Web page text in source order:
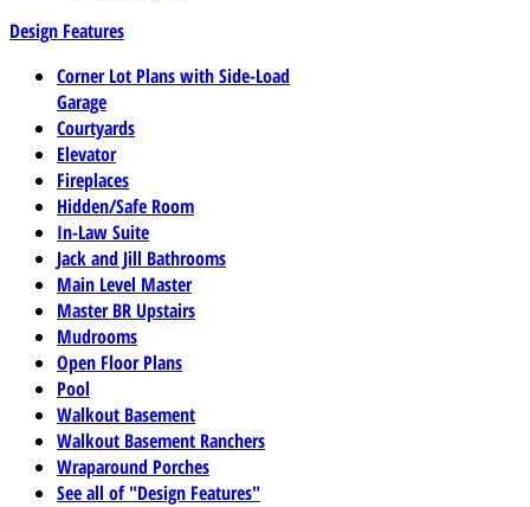
Design Features
Corner Lot Plans with Side-Load
Garage
Courtyards
Elevator
Fireplaces
Hidden/Safe Room
In-Law Suite
Jack and Jill Bathrooms
Main Level Master
Master BR Upstairs
Mudrooms
Open Floor Plans
Pool
Walkout Basement
Walkout Basement Ranchers
Wraparound Porches
See all of "Design Features"